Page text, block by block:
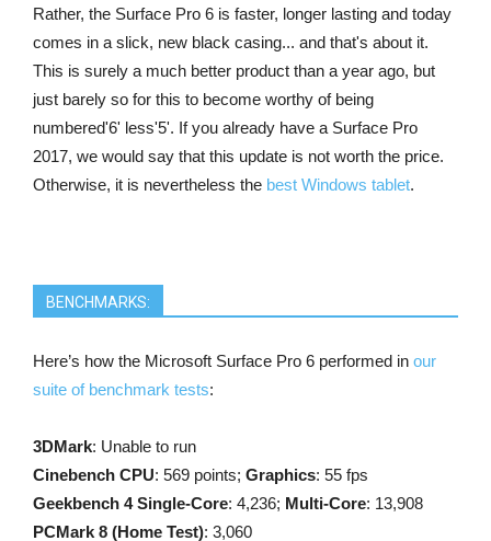
Rather, the Surface Pro 6 is faster, longer lasting and today
comes in a slick, new black casing... and that's about it.
This is surely a much better product than a year ago, but
just barely so for this to become worthy of being
numbered'6' less'5'. If you already have a Surface Pro
2017, we would say that this update is not worth the price.
Otherwise, it is nevertheless the best Windows tablet.
BENCHMARKS:
Here’s how the Microsoft Surface Pro 6 performed in our
suite of benchmark tests:
3DMark: Unable to run
Cinebench CPU: 569 points; Graphics: 55 fps
Geekbench 4 Single-Core: 4,236; Multi-Core: 13,908
PCMark 8 (Home Test): 3,060